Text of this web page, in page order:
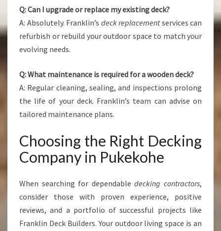
Q: Can I upgrade or replace my existing deck?
A: Absolutely. Franklin’s deck replacementservices can
refurbish or rebuild your outdoor space to match your
evolving needs.
Q: What maintenance is required for a wooden deck?
A: Regular cleaning, sealing, and inspections prolong
the life of your deck. Franklin’s team can advise on
tailored maintenance plans.
Choosing the Right Decking
Company in Pukekohe
When searching for dependabledecking contractors,
consider those with proven experience, positive
reviews, and a portfolio of successful projects like
Franklin Deck Builders. Your outdoor living space is an